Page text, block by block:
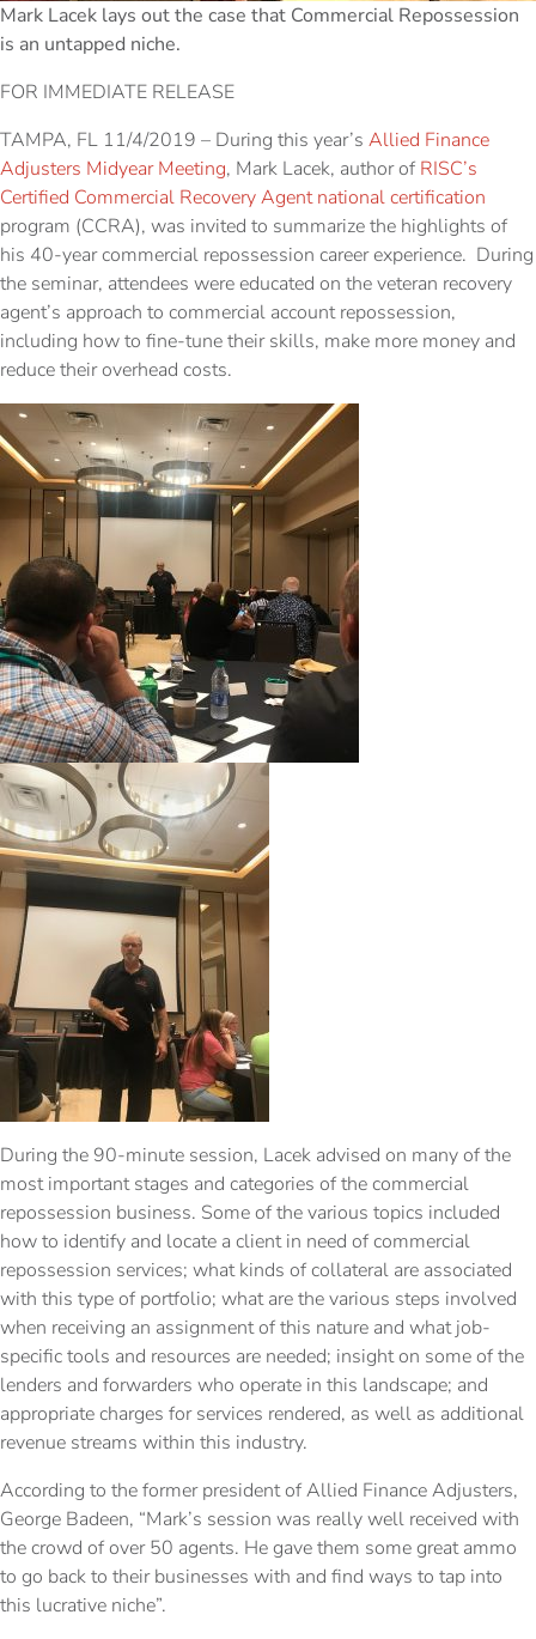
Mark Lacek lays out the case that Commercial Repossession
is an untapped niche.
FOR IMMEDIATE RELEASE
TAMPA, FL 11/4/2019 – During this year’s Allied Finance
Adjusters Midyear Meeting, Mark Lacek, author of RISC’s
Certified Commercial Recovery Agent national certification
program (CCRA), was invited to summarize the highlights of
his 40-year commercial repossession career experience. During
the seminar, attendees were educated on the veteran recovery
agent’s approach to commercial account repossession,
including how to fine-tune their skills, make more money and
reduce their overhead costs.
During the 90-minute session, Lacek advised on many of the
most important stages and categories of the commercial
repossession business. Some of the various topics included
how to identify and locate a client in need of commercial
repossession services; what kinds of collateral are associated
with this type of portfolio; what are the various steps involved
when receiving an assignment of this nature and what job-
specific tools and resources are needed; insight on some of the
lenders and forwarders who operate in this landscape; and
appropriate charges for services rendered, as well as additional
revenue streams within this industry.
According to the former president of Allied Finance Adjusters,
George Badeen, “Mark’s session was really well received with
the crowd of over 50 agents. He gave them some great ammo
to go back to their businesses with and find ways to tap into
this lucrative niche”.